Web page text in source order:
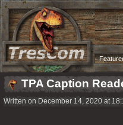
TPA Caption
Written on December 14, 2020 at